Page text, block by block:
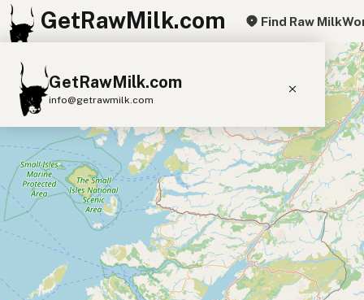
GetRawMilk.com Find Raw Milk
GetRawMilk.com
info@getrawmilk.com
Find Raw Milk Near You
Raw Milk World Map
Raw Milk 3D Globe
Cow Milk A2 Cow Milk Goat Milk
Sheep Milk
Donkey Milk Camel Milk
Buffalo Milk A2 Butter Cream Cheese
+
−